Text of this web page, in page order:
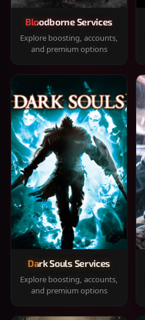
Bloodborne Services
Explore boosting, accounts,
and premium options
Dark Souls Services
Explore boosting, accounts,
and premium options